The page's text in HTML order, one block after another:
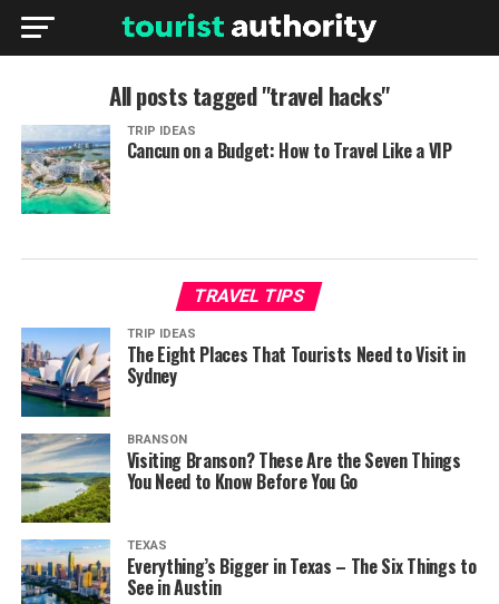
All posts tagged "travel hacks"
TRIP IDEAS
Cancun on a Budget: How to Travel Like a VIP
TRAVEL TIPS
TRIP IDEAS
The Eight Places That Tourists Need to Visit in
Sydney
BRANSON
Visiting Branson? These Are the Seven Things
You Need to Know Before You Go
TEXAS
Everything’s Bigger in Texas – The Six Things to
See in Austin